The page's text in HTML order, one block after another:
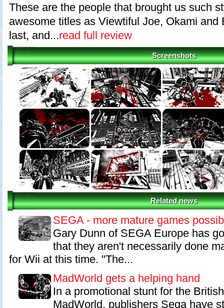
By adding touches from American comics, like the exclamations
scenes, anyone who knows how it feels to read a comic book (or
Jerry) should instantly be able to enjoy playing MadWorld. We are
controls of the Wii and adding a variety of actions to the gameplay
Often times, brutality is expressed in a spiteful nature. There are
there that hit this mark; however, we decided that MADWORLD's
providing the user with a sense of exhilaration during play.
To give you an example from gameplay, we have a scene where
from the ground and shove it into a enemy's head. However, I
fun to stab someone with a sign that actually has some sort of
We tried the idea out, and the reaction amongst the team was so
way to proceed.
While one type of action is already fun, one of MadWorld's most
to link and layer these actions together. For instance, you can
sign through his head and throw him against a spiked wall.
These are the people that brought us such
awesome titles as Viewtiful Joe, Okami and
last, and...read full review
Screenshots
Related news
SEGA - more mature games
Gary Dunn of SEGA Europe has
that they aren't necessarily done
for Wii at this time. "The...
MadWorld gets a helping hand
In a promotional stunt for the
MadWorld, publishers Sega have